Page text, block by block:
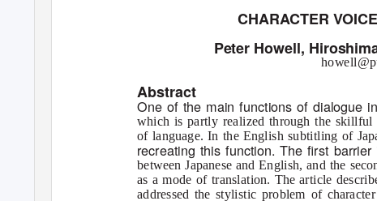
CHARACTER
Peter Howell,
Abstract
One of the main functions of dialogue
which is partly realized through the skillful
of language. In the English subtitling of
recreating this function. The ﬁrst
between Japanese and English, and the
as a mode of translation. The article
addressed the stylistic problem of